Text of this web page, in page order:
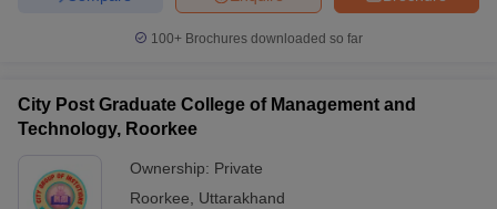
100+ Brochures downloaded so far
City Post Graduate College of Management and
Technology, Roorkee
Ownership: Private
Roorkee
Uttarakhand